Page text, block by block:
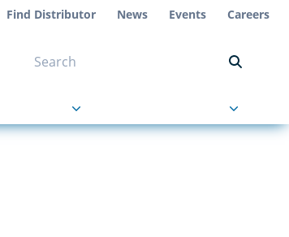
Find Distributor News Events Careers